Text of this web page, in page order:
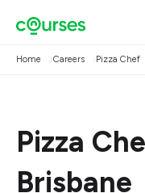
Home Careers Pizza Chef
Pizza
Brisbane